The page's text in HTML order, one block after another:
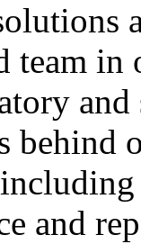
team in
behind
and